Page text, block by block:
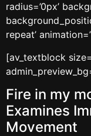
radius=’0px’
repeat’
[av_textblock
Fire in my
Examines
Movement